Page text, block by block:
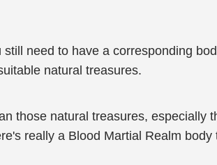
need to have a corresponding
natural treasures.
those natural treasures, especially
really a Blood Martial Realm body